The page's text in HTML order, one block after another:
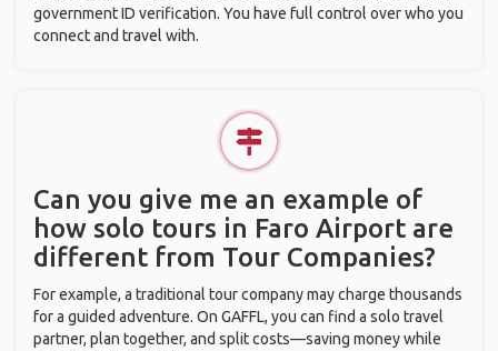
government ID verification. You have full control over who you
connect and travel with.
Can you give me an example of
how solo tours in Faro Airport are
different from Tour Companies?
For example, a traditional tour company may charge thousands
for a guided adventure. On GAFFL, you can find a solo travel
partner, plan together, and split costs—saving money while